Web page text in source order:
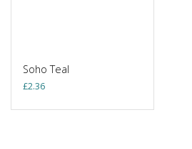
Soho Teal
£2.36